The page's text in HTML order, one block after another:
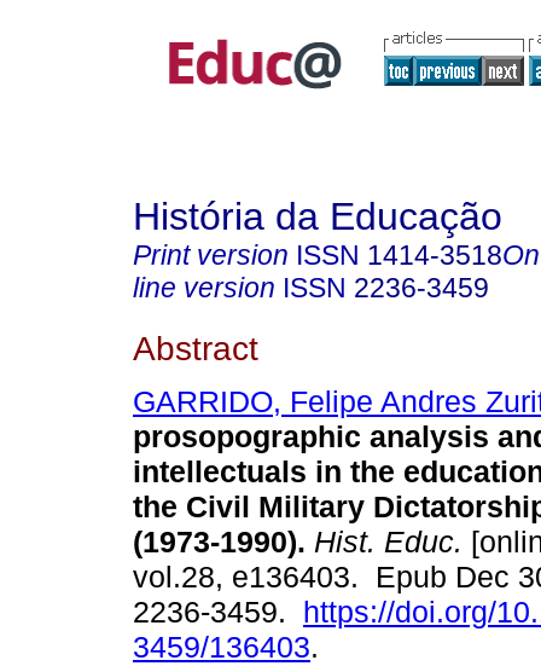
História da Educação
Print version ISSN 1414-3518
line version ISSN 2236-3459
Abstract
GARRIDO, Felipe Andres
prosopographic analysis
intellectuals in the
the Civil Military
(1973-1990). Hist. Educ.
vol.28, e136403. Epub Dec
2236-3459. https://doi.org/
3459/136403.